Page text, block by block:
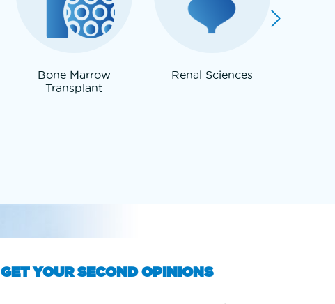
Bone Marrow
Transplant
Renal Sciences
GET YOUR SECOND OPINIONS